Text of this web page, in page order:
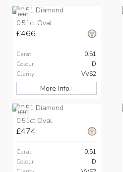
HPHT
0.51ct Oval
£466
Carat
0.51
Colour
D
Clarity
VVS2
More Info
HPHT
0.51ct Oval
£474
Carat
0.51
Colour
D